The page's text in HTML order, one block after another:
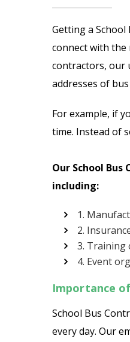
Getting a
connect with the
contractors, our
addresses of
For example, if
time. Instead of
Our School
including:
1.
2.
3. Training
4. Event
Importance
School Bus
every day. Our
Email List
Email List